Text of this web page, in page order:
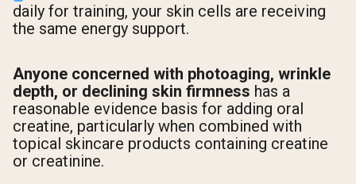
daily for training, your skin cells are receiving
the same energy support.
Anyone concerned with photoaging, wrinkle
depth, or declining skin firmness has a
reasonable evidence basis for adding oral
creatine, particularly when combined with
topical skincare products containing creatine
or creatinine.